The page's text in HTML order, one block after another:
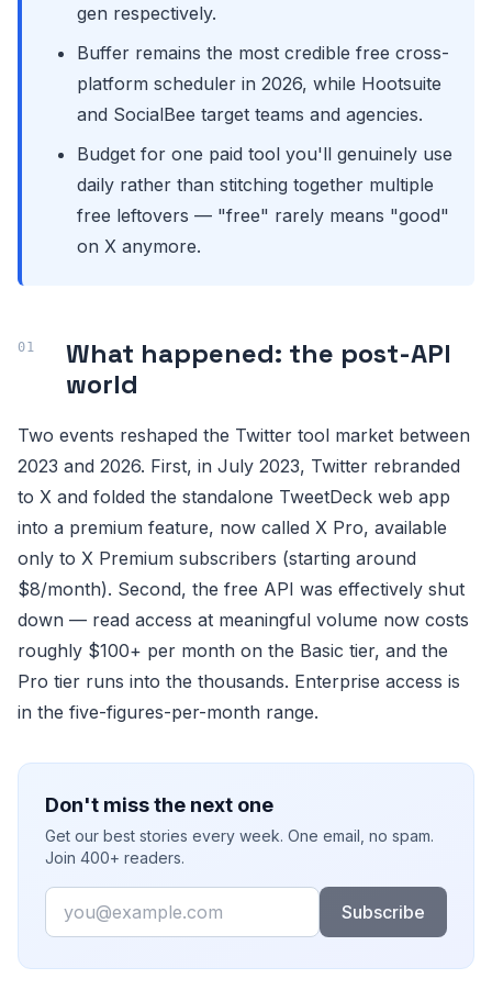
gen respectively.
Buffer remains the most credible free cross-
platform scheduler in 2026, while Hootsuite
and SocialBee target teams and agencies.
Budget for one paid tool you'll genuinely use
daily rather than stitching together multiple
free leftovers — "free" rarely means "good"
on X anymore.
What happened: the post-API
world
Two events reshaped the Twitter tool market between
2023 and 2026. First, in July 2023, Twitter rebranded
to X and folded the standalone TweetDeck web app
into a premium feature, now called X Pro, available
only to X Premium subscribers (starting around
$8/month). Second, the free API was effectively shut
down — read access at meaningful volume now costs
roughly $100+ per month on the Basic tier, and the
Pro tier runs into the thousands. Enterprise access is
in the five-figures-per-month range.
Don't miss the next one
Get our best stories every week. One email, no spam.
Join 400+ readers.
Email
Subscribe